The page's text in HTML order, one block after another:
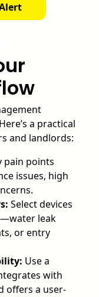
a practical
and landlords:
pain points
issues, high
Select devices
leak
or entry
Use a
with
offers a user-